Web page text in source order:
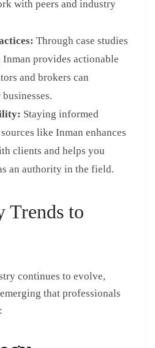
with peers and industry
Through case studies
Inman provides actionable
and brokers can
Staying informed
like Inman enhances
clients and helps you
an authority in the field.
Trends to
continues to evolve,
that professionals